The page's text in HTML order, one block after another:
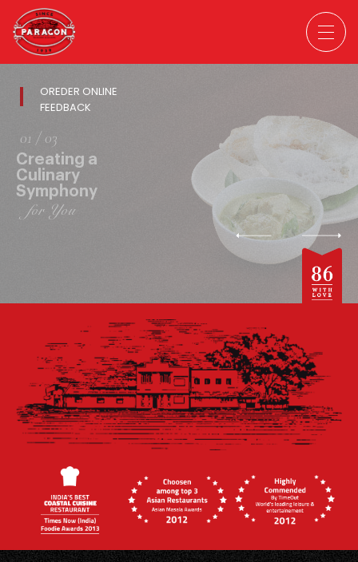
02 / 03
Creating a
Culinary
Symphony
for You
OREDER ONLINE
FEEDBACK